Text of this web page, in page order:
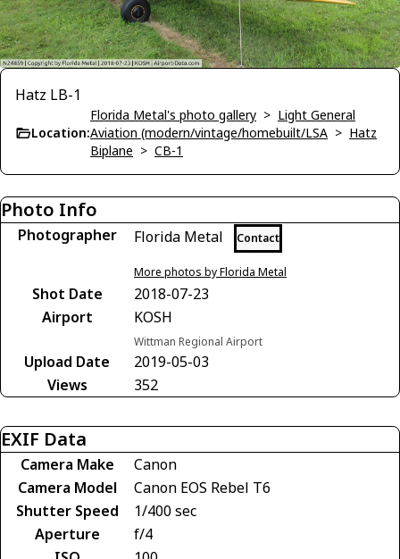
Hatz LB-1
Location:
Florida Metal's photo gallery > Light General
Aviation (modern/vintage/homebuilt/LSA > Hatz
Biplane > CB-1
Photo Info
Photographer Florida Metal Contact
More photos by Florida Metal
Shot Date
2018-07-23
Airport
KOSH
Wittman Regional Airport
Upload Date
2019-05-03
Views
352
EXIF Data
Camera Make
Canon
Camera Model
Canon EOS Rebel T6
Shutter Speed
1/400 sec
Aperture
f/4